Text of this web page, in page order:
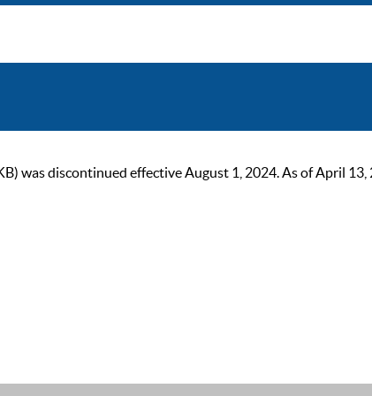
was discontinued effective August 1, 2024. As of April